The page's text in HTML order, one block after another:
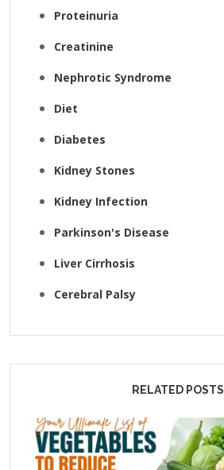
Proteinuria
Creatinine
Nephrotic Syndrome
Diet
Diabetes
Kidney Stones
Kidney Infection
Parkinson's Disease
Liver Cirrhosis
Cerebral Palsy
RELATED POSTS